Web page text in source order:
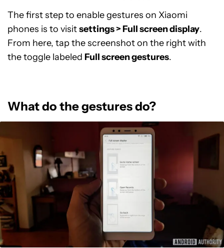
The first step to enable gestures on Xiaomi
phones is to visitsettings > Full screen display.
From here, tap the screenshot on the right with
the toggle labeled Full screen gestures.
What do the gestures do?